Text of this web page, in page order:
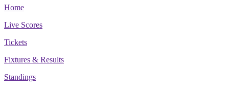
Home
Live Scores
Tickets
Fixtures & Results
Standings